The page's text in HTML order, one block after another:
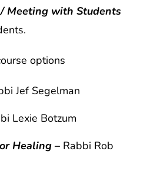
Meeting with Students
options
Jef Segelman
Lexie Botzum
Healing – Rabbi Rob